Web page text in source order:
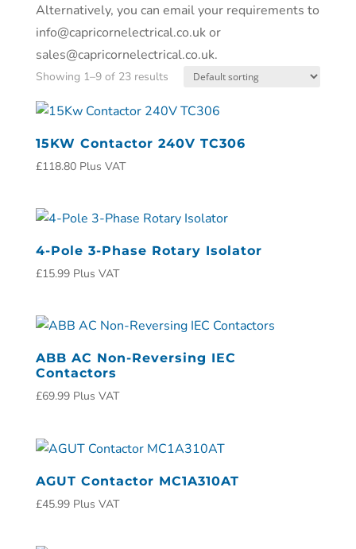
Alternatively, you can email your requirements to
info@capricornelectrical.co.uk or
sales@capricornelectrical.co.uk.
Showing 1–9 of 23 results
15KW Contactor 240V TC306
£118.80 Plus VAT
4-Pole 3-Phase Rotary Isolator
£15.99 Plus VAT
ABB AC Non-Reversing IEC
Contactors
£69.99 Plus VAT
AGUT Contactor MC1A310AT
£45.99 Plus VAT